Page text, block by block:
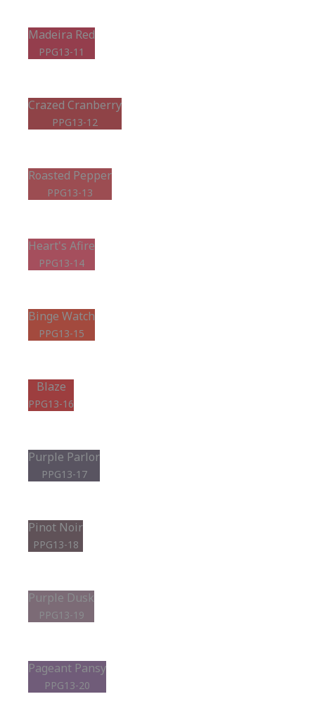
Madeira Red
PPG13-11
Crazed Cranberry
PPG13-12
Roasted Pepper
PPG13-13
Heart's Afire
PPG13-14
Binge Watch
PPG13-15
Blaze
PPG13-16
Purple Parlor
PPG13-17
Pinot Noir
PPG13-18
Purple Dusk
PPG13-19
Pageant Pansy
PPG13-20